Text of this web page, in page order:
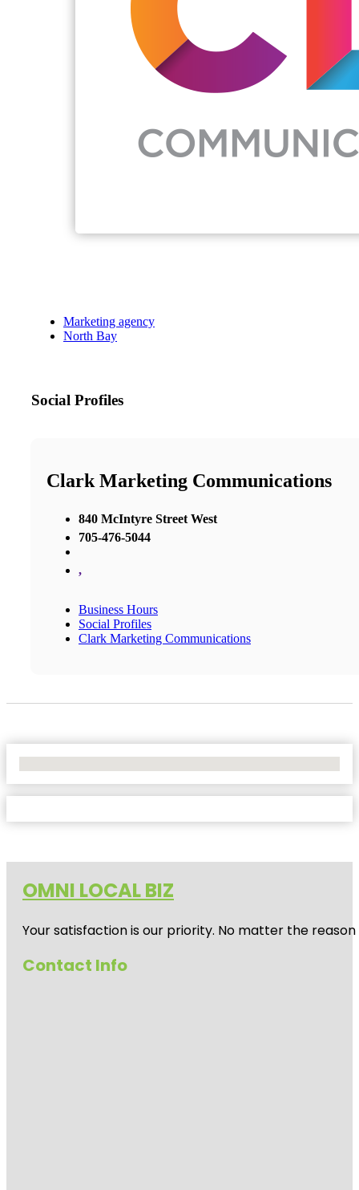
Marketing agency
North Bay
Social Profiles
Clark Marketing Communications
840 McIntyre Street West
705-476-5044
,
Business Hours
Social Profiles
Clark Marketing Communications
OMNI LOCAL BIZ
Your satisfaction is our priority. No matter the
Contact Info